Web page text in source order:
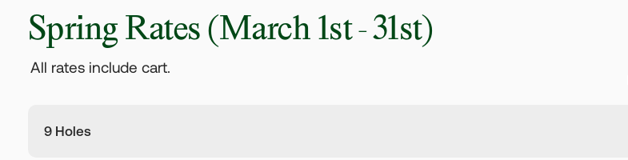
Spring Rates (March 1st - 31st)
All rates include cart.
9 Holes